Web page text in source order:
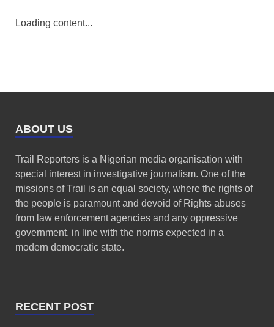
Loading content...
ABOUT US
Trail Reporters is a Nigerian media organisation with
special interest in investigative journalism. One of the
missions of Trail is an equal society, where the rights of
the people is paramount and devoid of Rights abuses
from law enforcement agencies and any oppressive
government, in line with the norms expected in a
modern democratic state.
RECENT POST